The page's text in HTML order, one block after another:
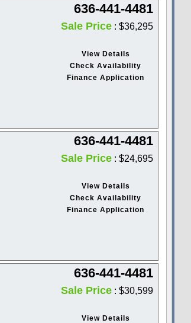
636-441-4481
Sale Price : $36,295
View Details
Check Availability
Finance Application
636-441-4481
Sale Price : $24,695
View Details
Check Availability
Finance Application
636-441-4481
Sale Price : $30,599
View Details